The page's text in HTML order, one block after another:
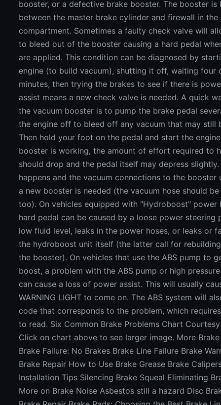
booster, or a defective brake booster. The booster is
between the master brake cylinder and firewall in the
compartment. Sometimes a faulty check valve will
to bleed out of the booster causing a hard pedal
are applied. This condition can be diagnosed by
engine (to build vacuum), shutting it off, waiting four
minutes, then trying the brakes to see if there is
assist means a new check valve is needed. A quick
the vacuum booster is to pump the brake pedal
the engine off to bleed off any vacuum that may still
Then hold your foot on the pedal and start the
booster is working, the amount of effort required to
should drop and the pedal itself may depress
happens and the vacuum connections to the booster
a new booster is needed (the vacuum hose should
too). On vehicles equipped with "Hydroboost" power
hard pedal can be caused by a loose power steering
low fluid level, leaks in the power hoses, or leaks or
the hydroboost unit itself (the latter call for
the booster). On vehicles that use the ABS pump to
boost, a problem with the ABS pump or high
can cause a loss of power assist. This will usually
WARNING LIGHT to come on. The ABS system will
code that corresponds to the problem, which
to read. Six Common Brake Problems Chart
Click on chart above to see larger image. More
Brake Failure: No Brakes Brake Line Failure Brake
Brake Repair How to Use Brake Grease Brake
Installation Tips Silencing Brake Squeal Eliminating
More on Brake Noise Asbestos still a hazard Disc